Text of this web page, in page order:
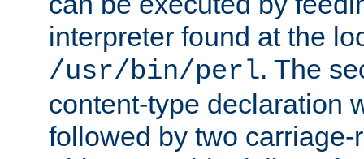
interpreter found at the
/usr/bin/perl. The
content-type declaration
followed by two